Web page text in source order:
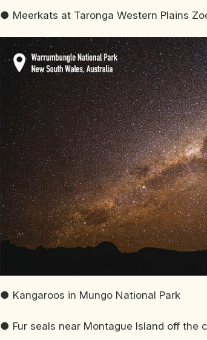
● Meerkats at Taronga Western Plains
● Kangaroos in Mungo National Park
● Fur seals near Montague Island off the